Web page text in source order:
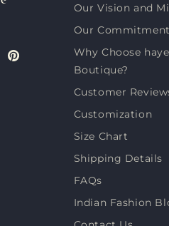
Pinterest
Our Vision and
Our Commitment
Why Choose
Boutique?
Customer
Customization
Size Chart
Shipping Details
FAQs
Indian Fashion